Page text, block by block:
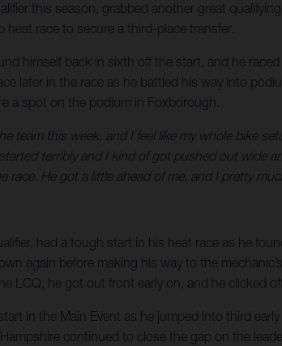
this season, grabbed another great
race to secure a third-place transfer.
himself back in sixth off the start, and he
later in the race as he battled his way into
a spot on the podium in Foxborough.
team this week, and I feel like my whole bike
terribly and I kind of got pushed out wide
race. He got a little ahead of me, and I pretty
had a tough start in his heat race as he
again before making his way to the
LCQ, he got out front early on, and he clicked
in the Main Event as he jumped into third
continued to close the gap on the